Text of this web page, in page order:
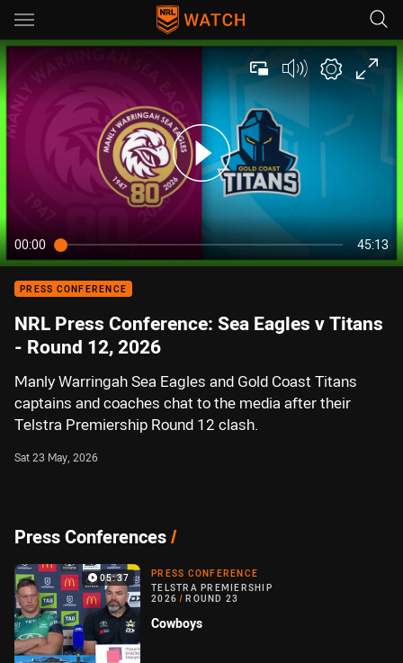
Main
You have skipped the navigation, tab for page content
00:00 45:13
PRESS CONFERENCE
NRL Press Conference: Sea Eagles v Titans
- Round 12, 2026
Manly Warringah Sea Eagles and Gold Coast Titans
captains and coaches chat to the media after their
Telstra Premiership Round 12 clash.
Sat 23 May, 2026
Press Conferences/
05:37
PRESS CONFERENCE
TELSTRA PREMIERSHIP
2026 / ROUND 23
Cowboys